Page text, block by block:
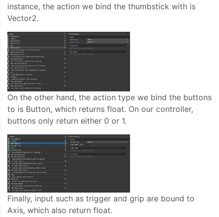
instance, the action we bind the thumbstick with is
Vector2.
On the other hand, the action type we bind the buttons
to is Button, which returns float. On our controller,
buttons only return either 0 or 1.
Finally, input such as trigger and grip are bound to
Axis, which also return float.